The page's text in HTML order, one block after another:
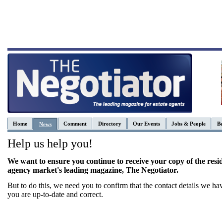
Home News Comment Directory Our Events Jobs & People
Help us help you!
We want to ensure you continue to receive your copy of the
agency market's leading magazine, The Negotiator.
But to do this, we need you to confirm that the contact details we
you are up-to-date and correct.